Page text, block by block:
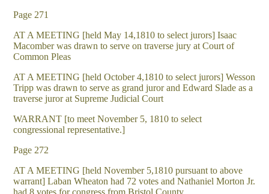
Page 271
AT A MEETING [held May 14,1810 to select jurors] Isaac
Macomber was drawn to serve on traverse jury at Court of
Common Pleas
AT A MEETING [held October 4,1810 to select jurors] Wesson
Tripp was drawn to serve as grand juror and Edward Slade as a
traverse juror at Supreme Judicial Court
WARRANT [to meet November 5, 1810 to select
congressional representative.]
Page 272
AT A MEETING [held November 5,1810 pursuant to above
warrant] Laban Wheaton had 72 votes and Nathaniel Morton Jr.
had 8 votes for congress from Bristol County